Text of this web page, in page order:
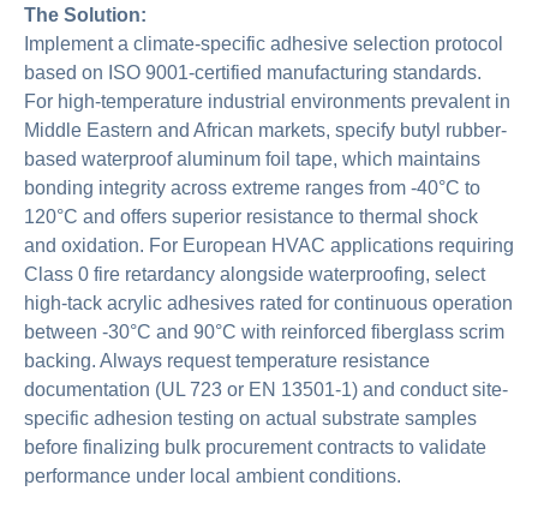
The Solution:
Implement a climate-specific adhesive selection protocol
based on ISO 9001-certified manufacturing standards.
For high-temperature industrial environments prevalent in
Middle Eastern and African markets, specify butyl rubber-
based waterproof aluminum foil tape, which maintains
bonding integrity across extreme ranges from -40°C to
120°C and offers superior resistance to thermal shock
and oxidation. For European HVAC applications requiring
Class 0 fire retardancy alongside waterproofing, select
high-tack acrylic adhesives rated for continuous operation
between -30°C and 90°C with reinforced fiberglass scrim
backing. Always request temperature resistance
documentation (UL 723 or EN 13501-1) and conduct site-
specific adhesion testing on actual substrate samples
before finalizing bulk procurement contracts to validate
performance under local ambient conditions.